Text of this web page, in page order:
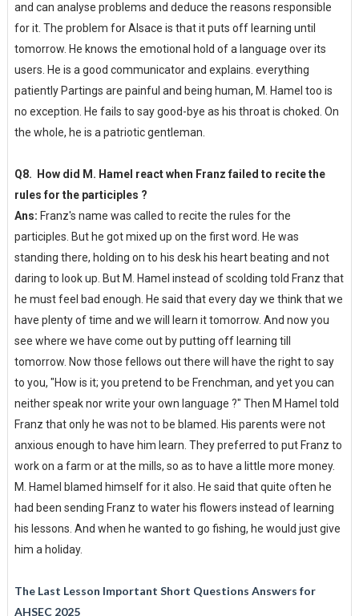
and can analyse problems and deduce the reasons responsible
for it. The problem for Alsace is that it puts off learning until
tomorrow. He knows the emotional hold of a language over its
users. He is a good communicator and explains. everything
patiently Partings are painful and being human, M. Hamel too is
no exception. He fails to say good-bye as his throat is choked. On
the whole, he is a patriotic gentleman.
Q8. How did M. Hamel react when Franz failed to recite the
rules for the participles ?
Ans: Franz's name was called to recite the rules for the
participles. But he got mixed up on the first word. He was
standing there, holding on to his desk his heart beating and not
daring to look up. But M. Hamel instead of scolding told Franz that
he must feel bad enough. He said that every day we think that we
have plenty of time and we will learn it tomorrow. And now you
see where we have come out by putting off learning till
tomorrow. Now those fellows out there will have the right to say
to you, "How is it; you pretend to be Frenchman, and yet you can
neither speak nor write your own language ?" Then M Hamel told
Franz that only he was not to be blamed. His parents were not
anxious enough to have him learn. They preferred to put Franz to
work on a farm or at the mills, so as to have a little more money.
M. Hamel blamed himself for it also. He said that quite often he
had been sending Franz to water his flowers instead of learning
his lessons. And when he wanted to go fishing, he would just give
him a holiday.
The Last Lesson Important Short Questions Answers for
AHSEC 2025